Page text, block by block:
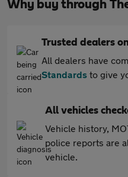
Why buy through
Trusted dealers
All dealers have
Standards to give
All vehicles
Vehicle history,
police reports are
vehicle.